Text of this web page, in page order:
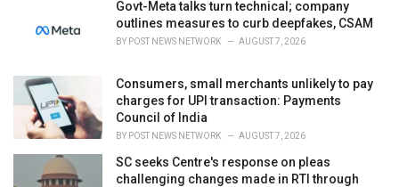
Govt-Meta talks turn technical; company
outlines measures to curb deepfakes, CSAM
BY POST NEWS NETWORK AUGUST 7, 2026
Consumers, small merchants unlikely to pay
charges for UPI transaction: Payments
Council of India
BY POST NEWS NETWORK AUGUST 7, 2026
SC seeks Centre's response on pleas
challenging changes made in RTI through